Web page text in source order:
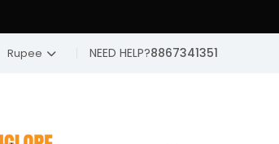
Rupee NEED HELP?8867341351